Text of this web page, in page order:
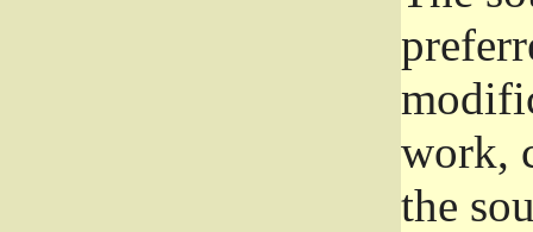
work,
the